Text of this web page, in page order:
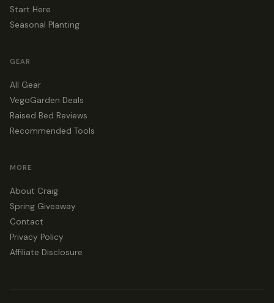
Start Here
Seasonal Planting
GEAR
All Gear
VegoGarden Deals
Raised Bed Reviews
Recommended Tools
MORE
About Craig
Spring Giveaway
Contact
Privacy Policy
Affiliate Disclosure